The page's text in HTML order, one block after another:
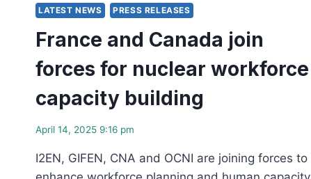
MILESTONE
AS
ONTARIO
BREAKS
GROUND
ON
FIRST
GRID-
AT
DARLINGTON
LATEST NEWS PRESS RELEASES
France and Canada join
forces for nuclear workforce
capacity building
April 14, 2025 9:16 pm
I2EN, GIFEN, CNA and OCNI are joining forces to